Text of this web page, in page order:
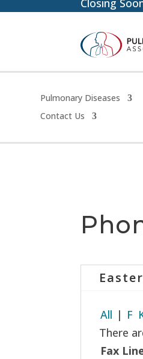
Pulmonary Diseases
Contact Us
All | F
There
Fax